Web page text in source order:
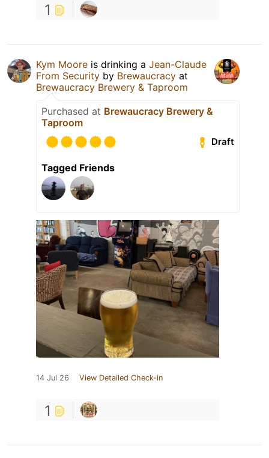
1
Kym Moore is drinking a Jean-Claude
From Security by Brewaucracy at
Brewaucracy Brewery & Taproom
Purchased at Brewaucracy Brewery &
Taproom
Draft
Tagged Friends
14 Jul 26 View Detailed Check-in
1